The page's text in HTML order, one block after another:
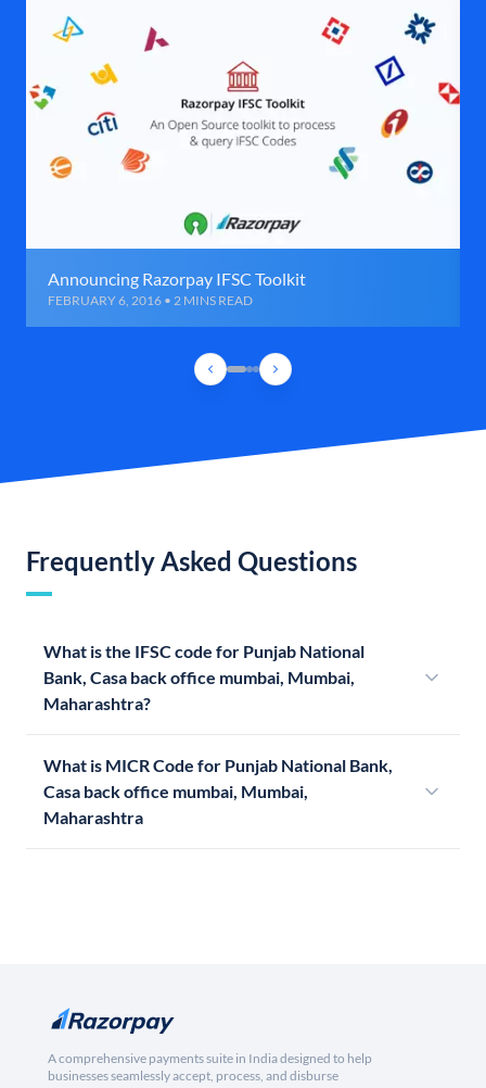
Announcing Razorpay IFSC Toolkit
FEBRUARY 6, 2016 • 2 MINS READ
Frequently Asked Questions
What is the IFSC code for Punjab National
Bank, Casa back office mumbai, Mumbai,
Maharashtra?
What is MICR Code for Punjab National Bank,
Casa back office mumbai, Mumbai,
Maharashtra
A comprehensive payments suite in India designed to help
businesses seamlessly accept, process, and disburse